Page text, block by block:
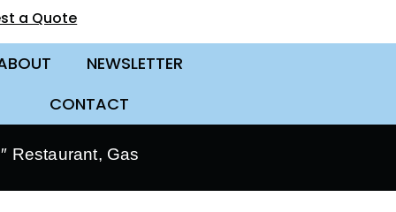
a Quote
NEWSLETTER
CONTACT
Restaurant, Gas